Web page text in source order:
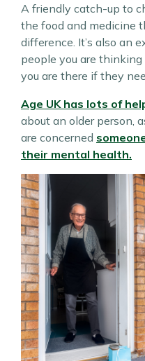
A friendly catch-up to
the food and medicine
difference. It’s also an
people you are
you are there if they
Age UK has lots of
about an older person,
are concerned
their mental health.